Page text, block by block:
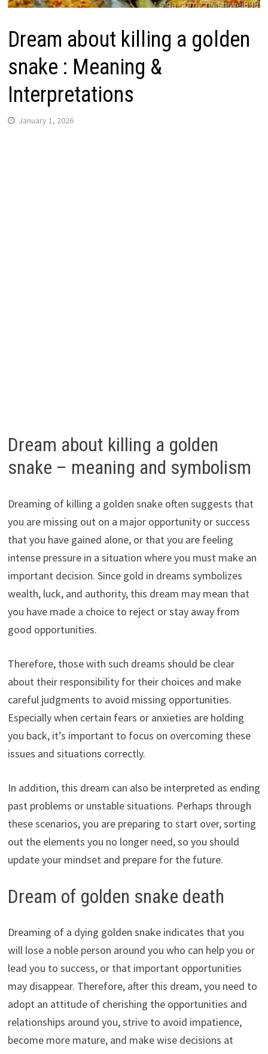
Dream about killing a golden
snake : Meaning &
Interpretations
January 1, 2026
Dream about killing a golden
snake – meaning and symbolism
Dreaming of killing a golden snake often suggests that
you are missing out on a major opportunity or success
that you have gained alone, or that you are feeling
intense pressure in a situation where you must make an
important decision. Since gold in dreams symbolizes
wealth, luck, and authority, this dream may mean that
you have made a choice to reject or stay away from
good opportunities.
Therefore, those with such dreams should be clear
about their responsibility for their choices and make
careful judgments to avoid missing opportunities.
Especially when certain fears or anxieties are holding
you back, it’s important to focus on overcoming these
issues and situations correctly.
In addition, this dream can also be interpreted as ending
past problems or unstable situations. Perhaps through
these scenarios, you are preparing to start over, sorting
out the elements you no longer need, so you should
update your mindset and prepare for the future.
Dream of golden snake death
Dreaming of a dying golden snake indicates that you
will lose a noble person around you who can help you or
lead you to success, or that important opportunities
may disappear. Therefore, after this dream, you need to
adopt an attitude of cherishing the opportunities and
relationships around you, strive to avoid impatience,
become more mature, and make wise decisions at